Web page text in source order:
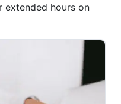
extended hours on